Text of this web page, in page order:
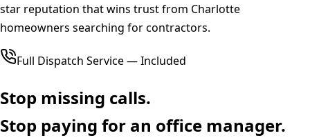
star reputation that wins trust from Charlotte
homeowners searching for contractors.
Full Dispatch Service — Included
Stop missing calls.
Stop paying for an office manager.